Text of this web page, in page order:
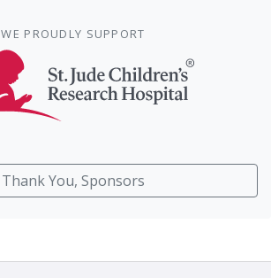
WE PROUDLY SUPPORT
Thank You, Sponsors